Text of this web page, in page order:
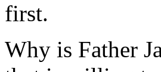
first.
Why is Father